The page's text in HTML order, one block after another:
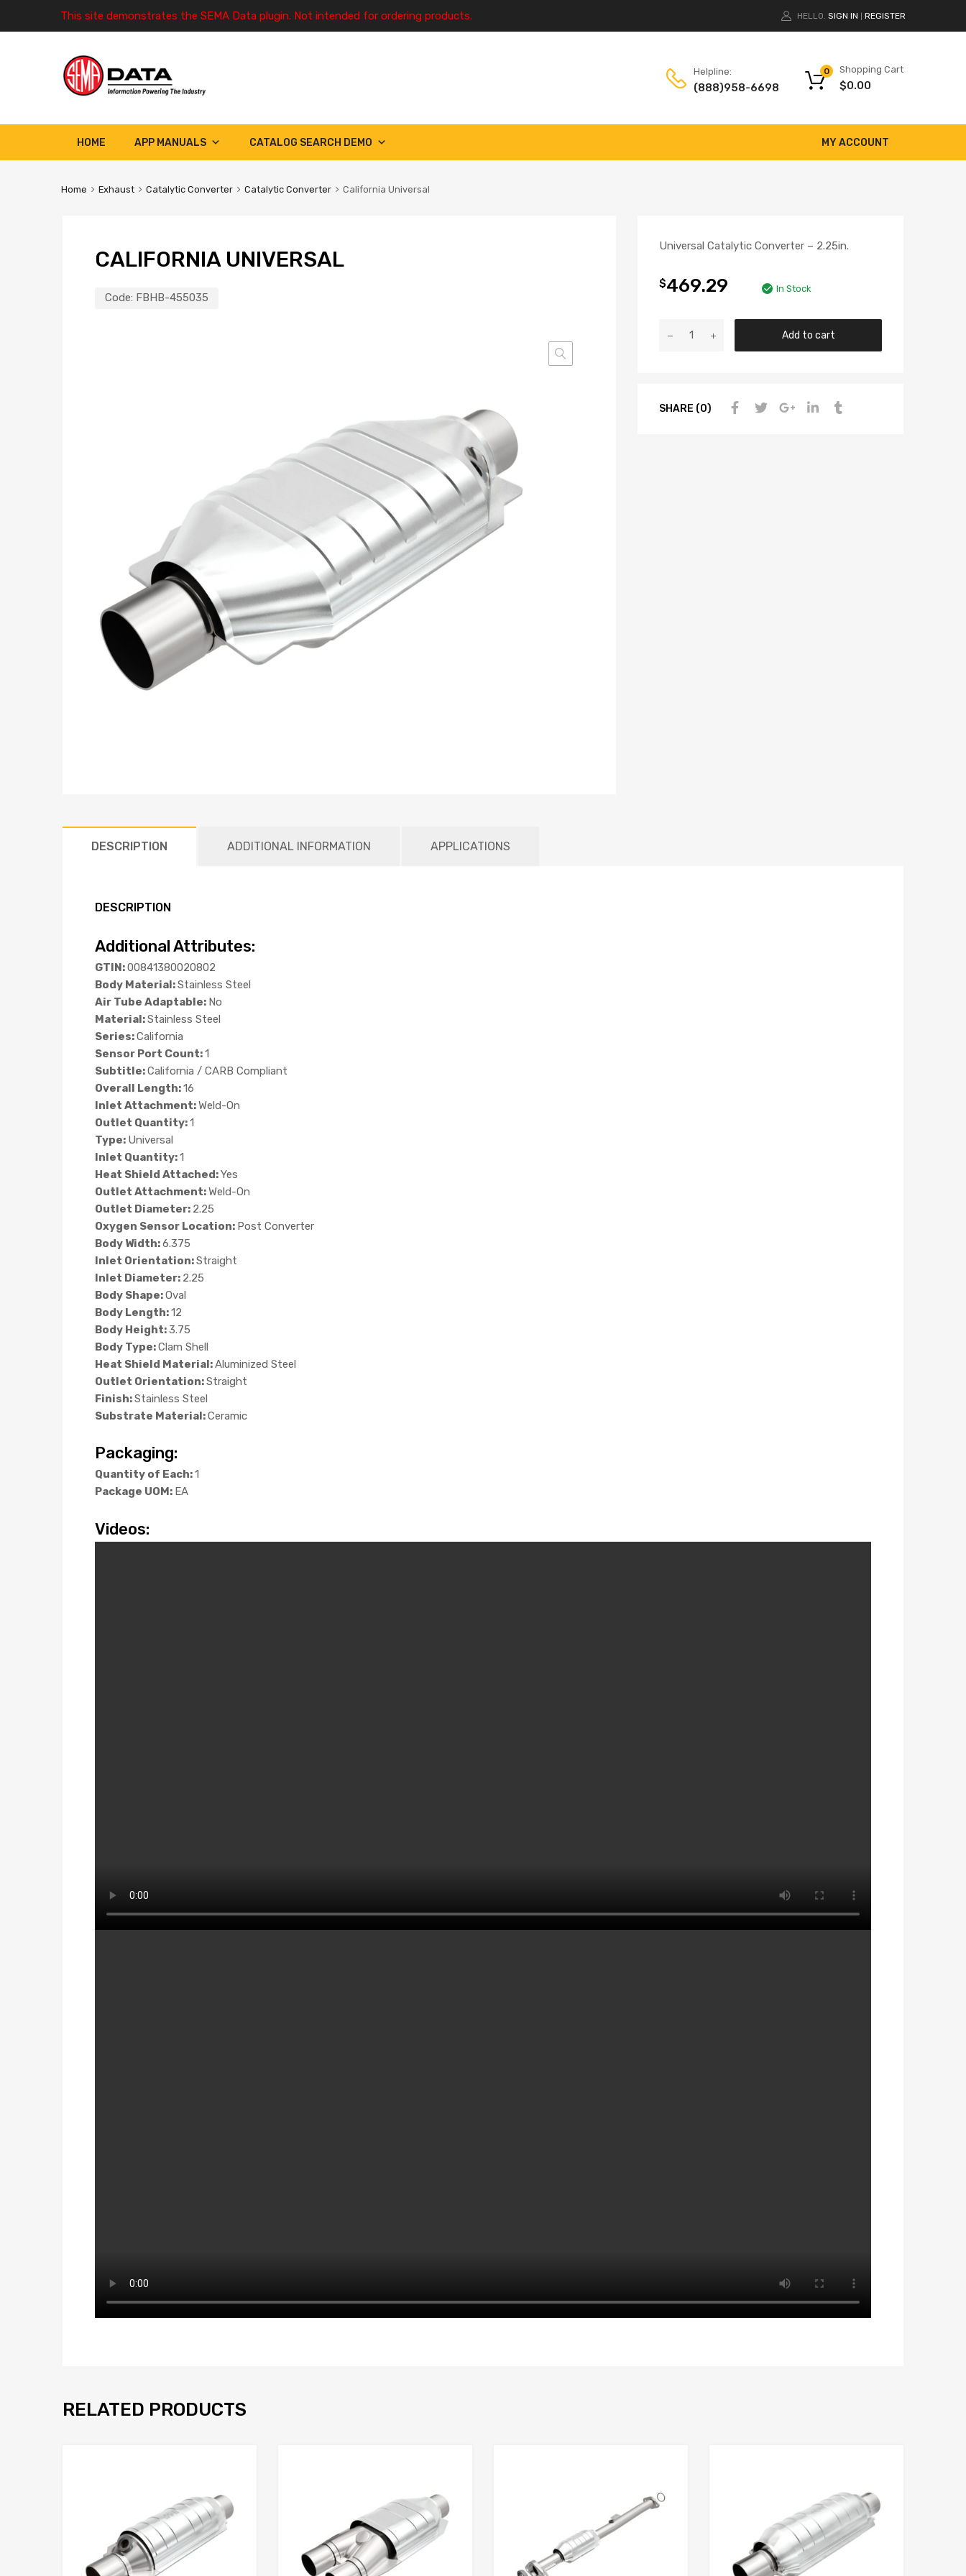
This site demonstrates the SEMA Data plugin. Not intended for ordering products. HELLO. SIGN IN REGISTER
Helpline:
(888)958-6698
Shopping Cart
$0.00
0
HOME MY ACCOUNT
APP MANUALS CATALOG SEARCH DEMO
Home Exhaust Catalytic Converter Catalytic Converter California Universal
CALIFORNIA UNIVERSAL
Code: FBHB-455035
Universal Catalytic Converter – 2.25in.
$469.29 In Stock
Add to cart
SHARE (0)
DESCRIPTION ADDITIONAL INFORMATION APPLICATIONS
DESCRIPTION
Additional Attributes:
GTIN:00841380020802
Body Material:Stainless Steel
Air Tube Adaptable: No
Material:Stainless Steel
Series:California
Sensor Port Count:1
Subtitle:California / CARB Compliant
Overall Length:16
Inlet Attachment:Weld-On
Outlet Quantity:1
Type: Universal
Inlet Quantity:1
Heat Shield Attached:Yes
Outlet Attachment:Weld-On
Outlet Diameter: 2.25
Oxygen Sensor Location: Post Converter
Body Width:6.375
Inlet Orientation:Straight
Inlet Diameter: 2.25
Body Shape:Oval
Body Length:12
Body Height:3.75
Body Type:Clam Shell
Heat Shield Material:Aluminized Steel
Outlet Orientation:Straight
Finish:Stainless Steel
Substrate Material:Ceramic
Packaging:
Quantity of Each:1
Package UOM: EA
Videos:
RELATED PRODUCTS